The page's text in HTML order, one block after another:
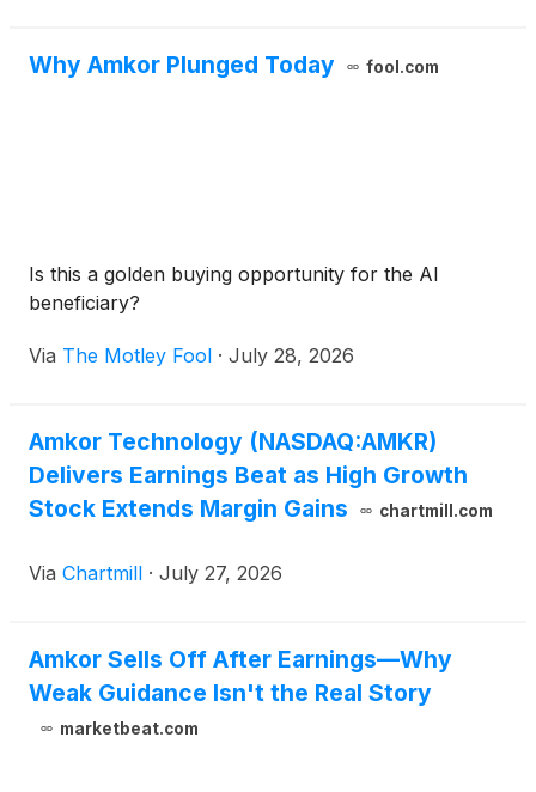
Why Amkor Plunged Today fool.com
Is this a golden buying opportunity for the AI
beneficiary?
Via The Motley Fool · July 28, 2026
Amkor Technology (NASDAQ:AMKR)
Delivers Earnings Beat as High Growth
Stock Extends Margin Gains
chartmill.com
Via Chartmill · July 27, 2026
Amkor Sells Off After Earnings—Why
Weak Guidance Isn't the Real Story
marketbeat.com